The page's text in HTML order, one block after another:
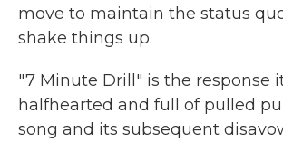
move to maintain the status
shake things up.
"7 Minute Drill" is the response
halfhearted and full of pulled
song and its subsequent